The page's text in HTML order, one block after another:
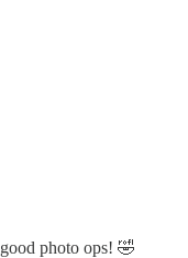
photo ops! 🤣